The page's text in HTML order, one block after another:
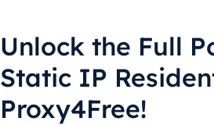
Unlock the Full
Static IP
Proxy4Free!